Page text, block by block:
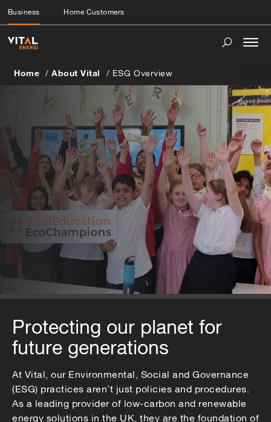
Business Home Customers
Home About Vital ESG Overview
Protecting our planet for
future generations
At Vital, our Environmental, Social and Governance
(ESG) practices aren’t just policies and procedures.
As a leading provider of low-carbon and renewable
energy solutions in the UK, they are the foundation of